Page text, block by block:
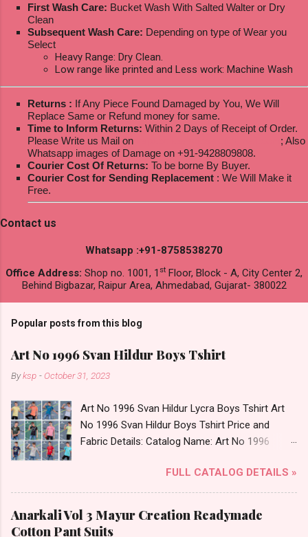
First Wash Care: Bucket Wash With Salted Walter or Dry
Clean
Subsequent Wash Care: Depending on type of Wear you
Select
Heavy Range: Dry Clean.
Low range like printed and Less work: Machine Wash
Returns : If Any Piece Found Damaged by You, We Will
Replace Same or Refund money for same.
Time to Inform Returns: Within 2 Days of Receipt of Order.
Please Write us Mail on
; Also
Whatsapp images of Damage on +91-9428809808.
Courier Cost Of Returns: To be borne By Buyer.
Courier Cost for Sending Replacement : We Will Make it
Free.
Contact us
Whatsapp :+91-8758538270
Office Address: Shop no. 1001, 1 st Floor, Block - A, City Center 2,
Behind Bigbazar, Raipur Area, Ahmedabad, Gujarat- 380022
Popular posts from this blog
Art No 1996 Svan Hildur Boys Tshirt
Byksp - October 31, 2023
Art No 1996 Svan Hildur Lycra Boys Tshirt Art
No 1996 Svan Hildur Boys Tshirt Price and
Fabric Details: Catalog Name: Art No 1996
Fabric Detail: Slub Lycra Round Neck Half
Sleeves Boys Tshirt 12 Colours And 6 Size :- 72
Pcs Dispatch Date: 01.11.23 All Size
Complusory :- 22/24/26/28/30/32 Price: 113
FULL CATALOG DETAILS »
Anarkali Vol 3 Mayur Creation Readymade
Cotton Pant Suits